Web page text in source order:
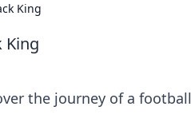
King
King
the journey of a football